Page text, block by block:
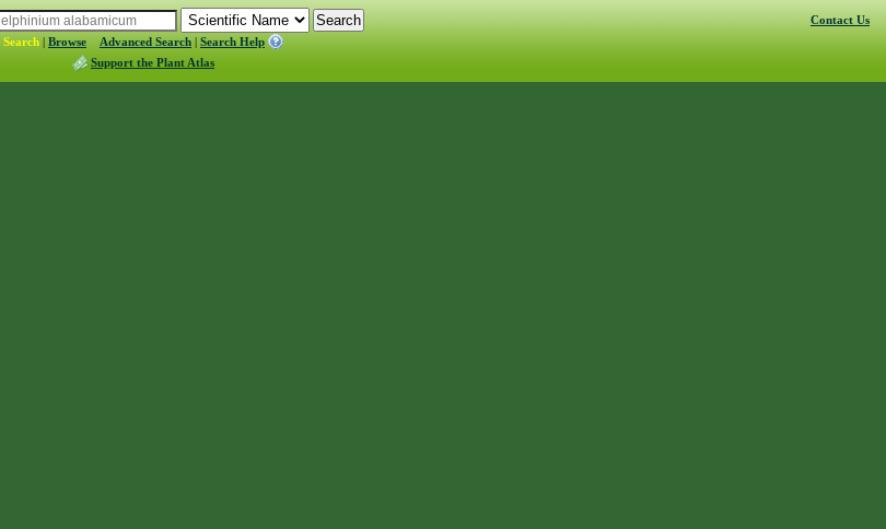
Search | Browse Advanced Search | Search Help
Support the Plant Atlas
Contact Us